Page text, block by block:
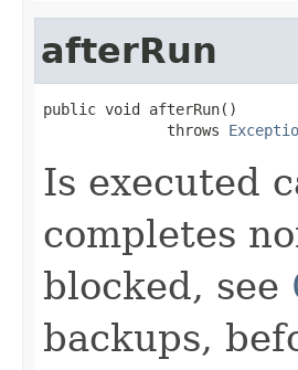
afterRun
public void afterRun()
              throws
Is executed
completes
blocked, see
backups,